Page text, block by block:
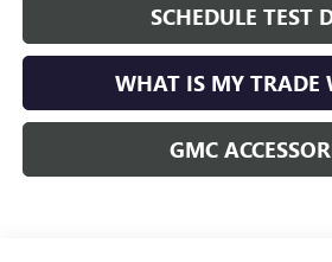
SCHEDULE TEST
WHAT IS MY TRADE
GMC